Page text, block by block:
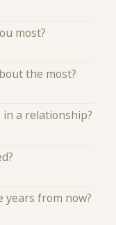
most?
the most?
a relationship?
years from now?